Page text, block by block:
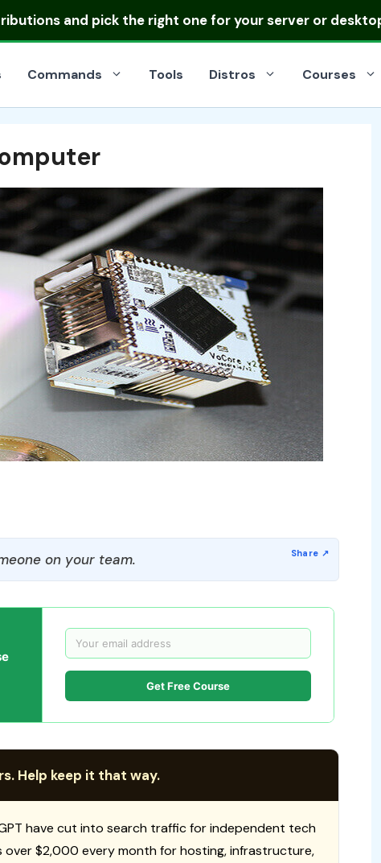
and pick the right one for your server or
Commands Tools Distros Courses
on your team.
Get Free Course
Help keep it that way.
have cut into search traffic for independent tech
over $2,000 every month for hosting, infrastructure,